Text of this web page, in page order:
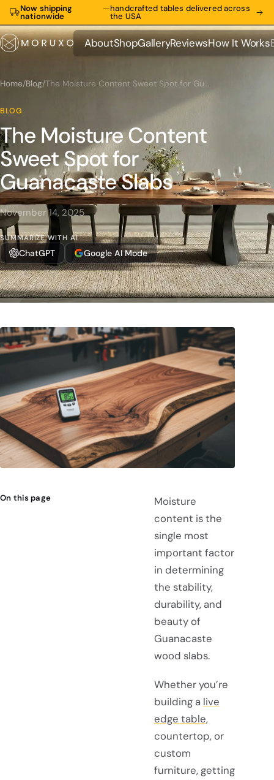
Now shipping
nationwide
—handcrafted tables delivered across
the USA
About
About
Shop
Shop
Gallery
Gallery
Reviews
Reviews
How It Works
How It Works
Home/Blog/ The Moisture Content Sweet Spot for Guanacaste Slabs
BLOG
The Moisture Content
Sweet Spot for
Guanacaste Slabs
November 14, 2025
SUMMARIZE WITH AI
ChatGPT Google AI Mode
On this page
Moisture
content is the
single most
important factor
in determining
the stability,
durability, and
beauty of
Guanacaste
wood slabs.
Whether you’re
building a live
edge table,
countertop, or
custom
furniture, getting